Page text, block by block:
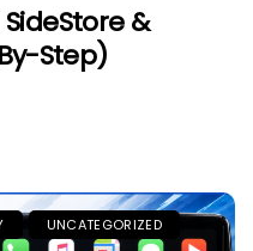
SideStore &
Step)
UNCATEGORIZED